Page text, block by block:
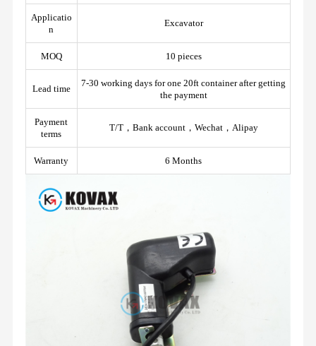
Applicatio
n
Excavator
MOQ 10 pieces
Lead time
7-30 working days for one 20ft container after getting
the payment
Payment
terms
T/T，Bank account，Wechat，Alipay
Warranty 6 Months